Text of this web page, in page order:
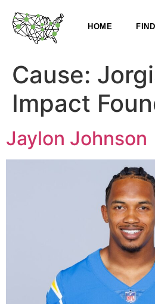
HOME
Cause:
Impact
Jaylon Johnson